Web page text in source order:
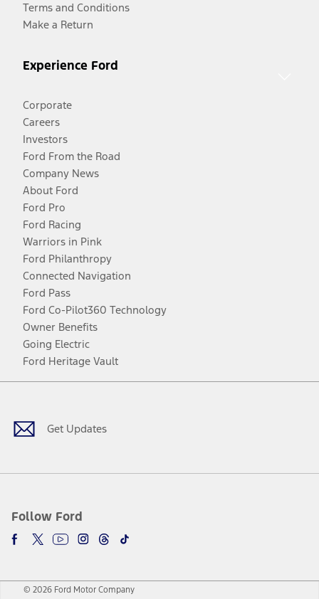
Terms and Conditions
Make a Return
Experience Ford
Corporate
Careers
Investors
Ford From the Road
Company News
About Ford
Ford Pro
Ford Racing
Warriors in Pink
Ford Philanthropy
Connected Navigation
Ford Pass
Ford Co-Pilot360 Technology
Owner Benefits
Going Electric
Ford Heritage Vault
Get Updates
Follow Ford
Facebook
TwitterYoutubeInstagram
Threads
TikTok
© 2026 Ford Motor Company